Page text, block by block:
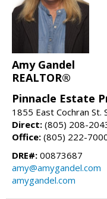
Amy Gandel
REALTOR®
Pinnacle Estate
1855 East Cochran St.
Direct: (805) 208-
Office: (805) 222-
DRE#: 00873687
amy@amygandel.com
amygandel.com